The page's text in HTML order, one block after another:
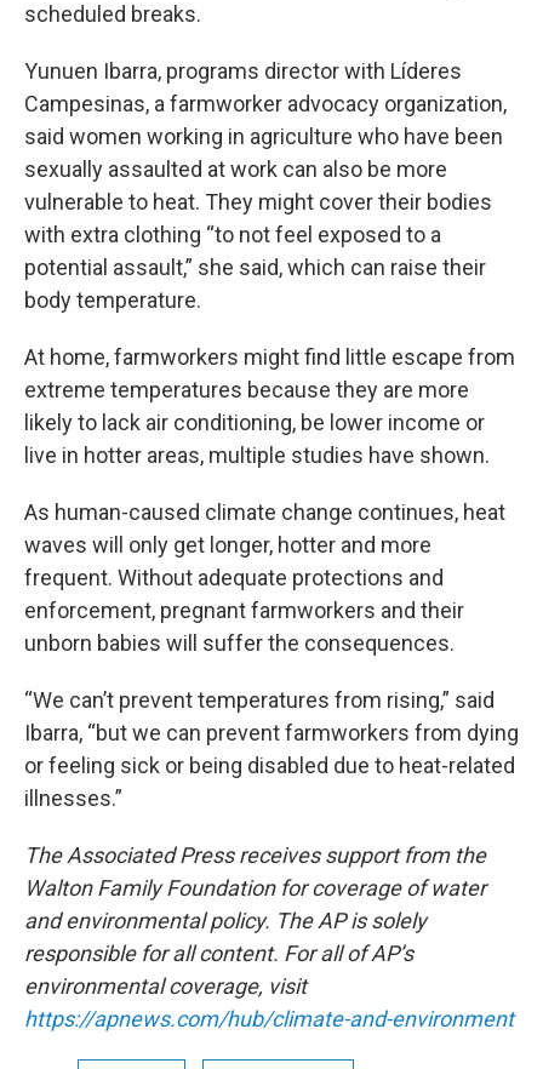
scheduled breaks.
Yunuen Ibarra, programs director with Líderes
Campesinas, a farmworker advocacy organization,
said women working in agriculture who have been
sexually assaulted at work can also be more
vulnerable to heat. They might cover their bodies
with extra clothing “to not feel exposed to a
potential assault,” she said, which can raise their
body temperature.
At home, farmworkers might find little escape from
extreme temperatures because they are more
likely to lack air conditioning, be lower income or
live in hotter areas, multiple studies have shown.
As human-caused climate change continues, heat
waves will only get longer, hotter and more
frequent. Without adequate protections and
enforcement, pregnant farmworkers and their
unborn babies will suffer the consequences.
“We can’t prevent temperatures from rising,” said
Ibarra, “but we can prevent farmworkers from dying
or feeling sick or being disabled due to heat-related
illnesses.”
The Associated Press receives support from the
Walton Family Foundation for coverage of water
and environmental policy. The AP is solely
responsible for all content. For all of AP’s
environmental coverage, visit
https://apnews.com/hub/climate-and-environment